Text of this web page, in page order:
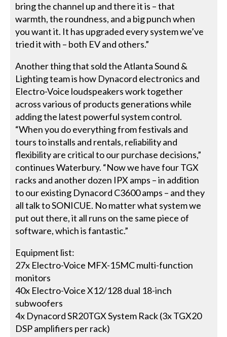
bring the channel up and there it is – that
warmth, the roundness, and a big punch when
you want it. It has upgraded every system we’ve
tried it with – both EV and others.”
Another thing that sold the Atlanta Sound &
Lighting team is how Dynacord electronics and
Electro-Voice loudspeakers work together
across various of products generations while
adding the latest powerful system control.
“When you do everything from festivals and
tours to installs and rentals, reliability and
flexibility are critical to our purchase decisions,”
continues Waterbury. “Now we have four TGX
racks and another dozen IPX amps – in addition
to our existing Dynacord C3600 amps – and they
all talk to SONICUE. No matter what system we
put out there, it all runs on the same piece of
software, which is fantastic.”
Equipment list:
27x Electro-Voice MFX-15MC multi-function
monitors
40x Electro-Voice X12/128 dual 18-inch
subwoofers
4x Dynacord SR20TGX System Rack (3x TGX20
DSP amplifiers per rack)